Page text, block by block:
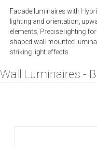
Facade luminaires with
lighting and orientation,
elements, Precise lighting
shaped wall mounted
striking light effects.
Wall Luminaires -